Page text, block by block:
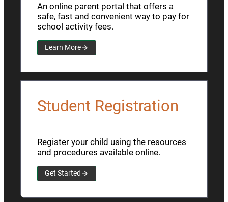
An online parent portal that offers a
safe, fast and convenient way to pay for
school activity fees.
Learn More
Student Registration
Register your child using the resources
and procedures available online.
Get Started